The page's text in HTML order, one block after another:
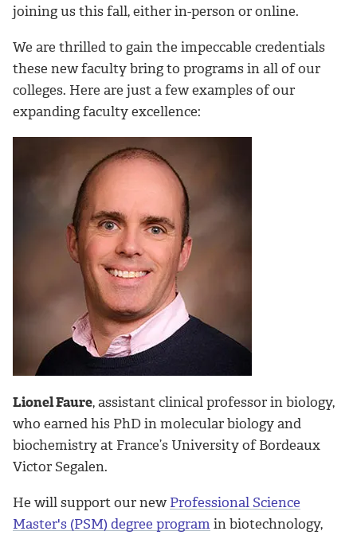
joining us this fall, either in-person or online.
We are thrilled to gain the impeccable credentials
these new faculty bring to programs in all of our
colleges. Here are just a few examples of our
expanding faculty excellence:
Lionel Faure, assistant clinical professor in biology,
who earned his PhD in molecular biology and
biochemistry at France’s University of Bordeaux
Victor Segalen.
He will support our newProfessional Science
Master's (PSM) degree program in biotechnology,